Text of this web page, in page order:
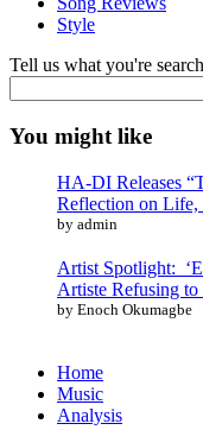
Style
Tell us what you're
You might like
HA-DI Releases
Reflection on Life,
by admin
Artist Spotlight:
Artiste Refusing
by Enoch Okumagbe
Home
Music
Analysis